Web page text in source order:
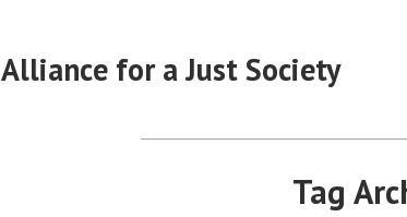
Alliance for a Just Society
Tag